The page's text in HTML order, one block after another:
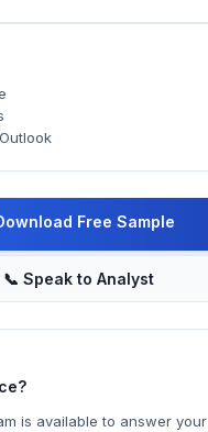
Free Sample
📞 Speak to Analyst
is available to answer your